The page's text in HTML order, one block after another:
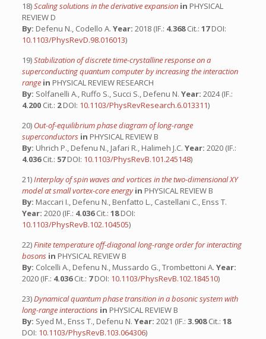
18)Scaling solutions in the derivative expansion in PHYSICAL
REVIEW D
By: Defenu N., Codello A. Year: 2018 (IF.: 4.368Cit.: 17DOI:
10.1103/PhysRevD.98.016013)
19)Stabilization of discrete time-crystalline response on a
superconducting quantum computer by increasing the interaction
range in PHYSICAL REVIEW RESEARCH
By: Solfanelli A., Ruffo S., Succi S., Defenu N. Year: 2024 (IF.:
4.200 Cit.: 2DOI: 10.1103/PhysRevResearch.6.013311)
20) Out-of-equilibrium phase diagram of long-range
superconductors in PHYSICAL REVIEW B
By: Uhrich P., Defenu N., Jafari R., Halimeh J.C. Year: 2020 (IF.:
4.036Cit.: 57DOI: 10.1103/PhysRevB.101.245148)
21)Interplay of spin waves and vortices in the two-dimensional XY
model at small vortex-core energyin PHYSICAL REVIEW B
By: Maccari I., Defenu N., Benfatto L., Castellani C., Enss T.
Year: 2020 (IF.: 4.036Cit.: 18DOI:
10.1103/PhysRevB.102.104505)
22)Finite temperature off-diagonal long-range order for interacting
bosons in PHYSICAL REVIEW B
By: Colcelli A., Defenu N., Mussardo G., Trombettoni A. Year:
2020 (IF.: 4.036Cit.: 7DOI: 10.1103/PhysRevB.102.184510)
23)Dynamical quantum phase transition in a bosonic system with
long-range interactions in PHYSICAL REVIEW B
By: Syed M., Enss T., Defenu N. Year: 2021 (IF.: 3.908Cit.: 18
DOI: 10.1103/PhysRevB.103.064306)